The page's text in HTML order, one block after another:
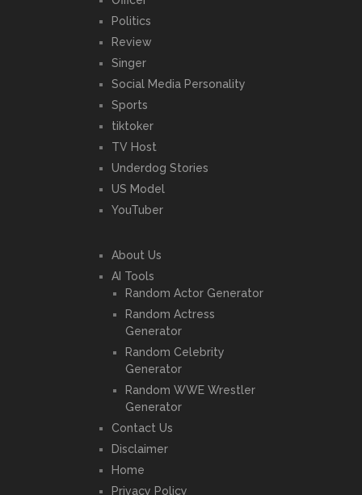
Politics
Review
Singer
Social Media Personality
Sports
tiktoker
TV Host
Underdog Stories
US Model
YouTuber
About Us
AI Tools
Random Actor Generator
Random Actress
Generator
Random Celebrity
Generator
Random WWE Wrestler
Generator
Contact Us
Disclaimer
Home
Privacy Policy